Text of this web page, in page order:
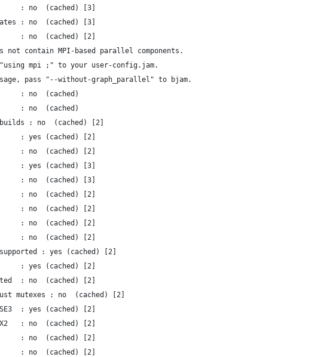
: no  (cached) [3]
: no  (cached) [3]
: no  (cached) [2]
not contain MPI-based parallel components.
mpi ;" to your user-config.jam.
pass "--without-graph_parallel" to bjam.
: no  (cached)
: no  (cached)
: no  (cached) [2]
: yes (cached) [2]
: no  (cached) [2]
: yes (cached) [3]
: no  (cached) [3]
: no  (cached) [2]
: no  (cached) [2]
: no  (cached) [2]
: no  (cached) [2]
: yes (cached) [2]
: yes (cached) [2]
: no  (cached) [2]
mutexes : no  (cached) [2]
: yes (cached) [2]
: no  (cached) [2]
: no  (cached) [2]
: no  (cached) [2]